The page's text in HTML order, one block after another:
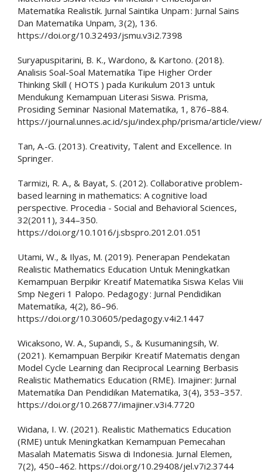
Matematika Realistik. Jurnal Saintika Unpam : Jurnal Sains
Dan Matematika Unpam, 3(2), 136.
https://doi.org/10.32493/jsmu.v3i2.7398
Suryapuspitarini, B. K., Wardono, & Kartono. (2018).
Analisis Soal-Soal Matematika Tipe Higher Order
Thinking Skill ( HOTS ) pada Kurikulum 2013 untuk
Mendukung Kemampuan Literasi Siswa. Prisma,
Prosiding Seminar Nasional Matematika, 1, 876–884.
https://journal.unnes.ac.id/sju/index.php/prisma/article/
Tan, A.-G. (2013). Creativity, Talent and Excellence. In
Springer.
Tarmizi, R. A., & Bayat, S. (2012). Collaborative problem-
based learning in mathematics: A cognitive load
perspective. Procedia - Social and Behavioral Sciences,
32(2011), 344–350.
https://doi.org/10.1016/j.sbspro.2012.01.051
Utami, W., & Ilyas, M. (2019). Penerapan Pendekatan
Realistic Mathematics Education Untuk Meningkatkan
Kemampuan Berpikir Kreatif Matematika Siswa Kelas Viii
Smp Negeri 1 Palopo. Pedagogy : Jurnal Pendidikan
Matematika, 4(2), 86–96.
https://doi.org/10.30605/pedagogy.v4i2.1447
Wicaksono, W. A., Supandi, S., & Kusumaningsih, W.
(2021). Kemampuan Berpikir Kreatif Matematis dengan
Model Cycle Learning dan Reciprocal Learning Berbasis
Realistic Mathematics Education (RME). Imajiner: Jurnal
Matematika Dan Pendidikan Matematika, 3(4), 353–357.
https://doi.org/10.26877/imajiner.v3i4.7720
Widana, I. W. (2021). Realistic Mathematics Education
(RME) untuk Meningkatkan Kemampuan Pemecahan
Masalah Matematis Siswa di Indonesia. Jurnal Elemen,
7(2), 450–462. https://doi.org/10.29408/jel.v7i2.3744